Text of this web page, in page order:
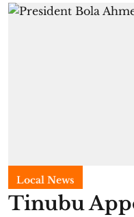
Local News
Tinubu